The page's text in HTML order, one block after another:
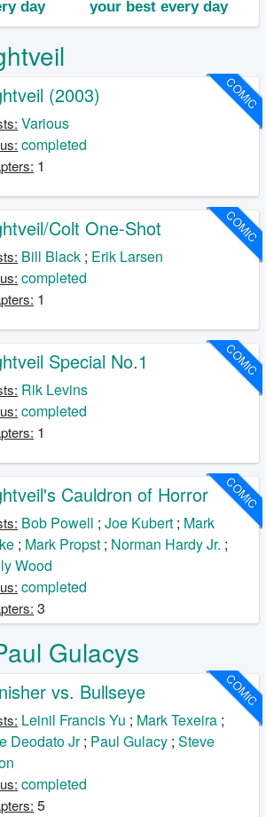
COMIC
(2003)
Various
completed
1
COMIC
Colt One-Shot
Bill Black ; Erik Larsen
completed
1
COMIC
Special No.1
Rik Levins
completed
1
COMIC
Cauldron of Horror
Bob Powell ;Joe Kubert ; Mark
; Mark Propst ; Norman Hardy Jr. ;
Wood
completed
3
Gulacys
COMIC
vs. Bullseye
Leinil Francis Yu ; Mark Texeira ;
Deodato Jr; Paul Gulacy ;Steve
completed
5